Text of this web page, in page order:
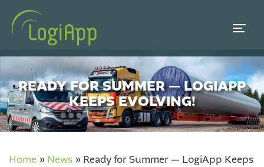
READY FOR SUMMER — LOGIAPP
KEEPS EVOLVING!
Home » News » Ready for Summer — LogiApp Keeps